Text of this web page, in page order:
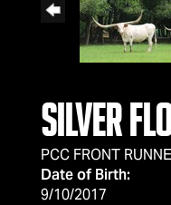
SILVER
PCC FRONT
Date of Birth:
9/10/2017